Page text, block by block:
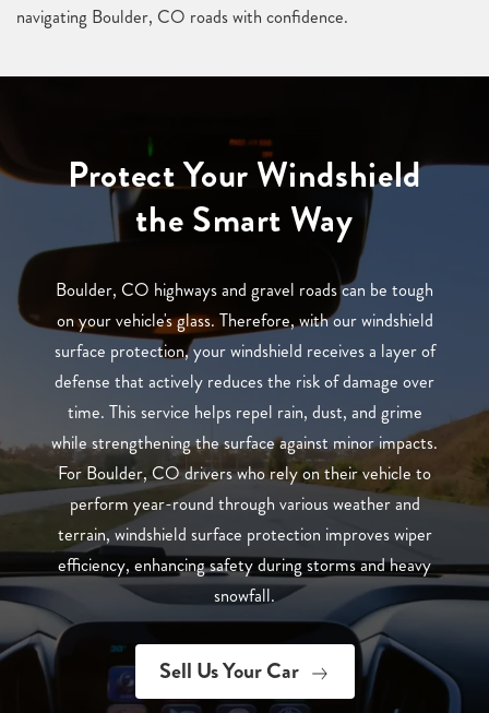
navigating Boulder, CO roads with confidence.
Protect Your Windshield
the Smart Way
Boulder, CO highways and gravel roads can be tough
on your vehicle's glass. Therefore, with our windshield
surface protection, your windshield receives a layer of
defense that actively reduces the risk of damage over
time. This service helps repel rain, dust, and grime
while strengthening the surface against minor impacts.
For Boulder, CO drivers who rely on their vehicle to
perform year-round through various weather and
terrain, windshield surface protection improves wiper
efficiency, enhancing safety during storms and heavy
snowfall.
Sell Us Your Car